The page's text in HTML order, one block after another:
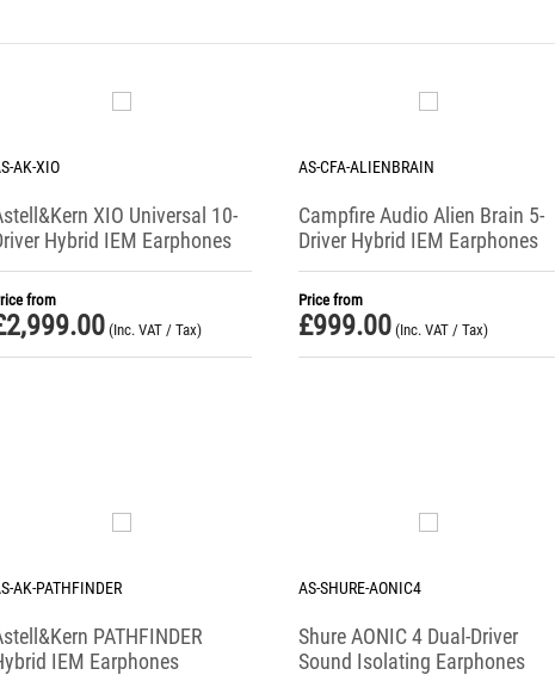
AK-XIO
XIO Universal 10-
Hybrid IEM Earphones
from
2,999.00 (Inc. VAT / Tax)
AS-CFA-ALIENBRAIN
Campfire Audio Alien Brain 5-
Driver Hybrid IEM Earphones
Price from
£999.00 (Inc. VAT / Tax)
AK-PATHFINDER
PATHFINDER
IEM Earphones
AS-SHURE-AONIC4
Shure AONIC 4 Dual-Driver
Sound Isolating Earphones